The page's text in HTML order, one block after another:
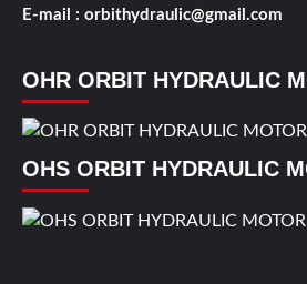
E-mail : orbithydraulic@gmail.com
OHR ORBIT HYDRAULIC
OHS ORBIT HYDRAULIC